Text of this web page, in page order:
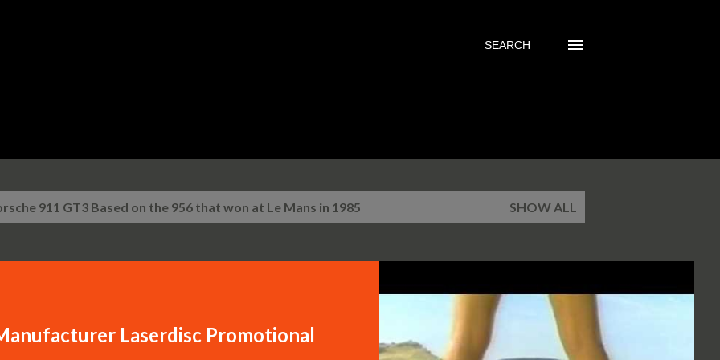
SEARCH
911 GT3 Based on the 956 that won at Le Mans in 1985 SHOW ALL
Laserdisc Promotional